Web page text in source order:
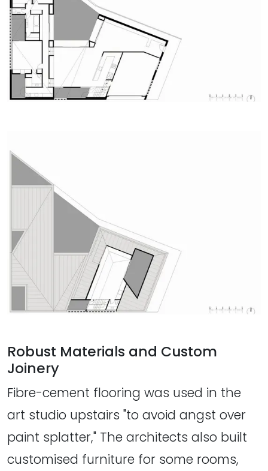
Robust Materials and Custom
Joinery
Fibre-cement flooring was used in the
art studio upstairs "to avoid angst over
paint splatter," The architects also built
customised furniture for some rooms,